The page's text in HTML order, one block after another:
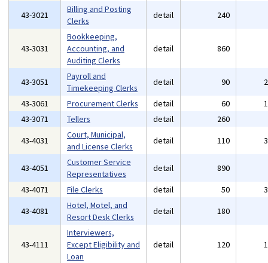
43-3021
Billing and Posting
Clerks
detail 240
43-3031
Bookkeeping,
Accounting, and
Auditing Clerks
detail 860
43-3051
Payroll and
Timekeeping Clerks
detail 90
43-3061
Procurement Clerks detail 60
43-3071
Tellers detail 260
43-4031
Court, Municipal,
and License Clerks
detail 110
43-4051
Customer Service
Representatives
detail 890
43-4071
File Clerks detail 50
43-4081
Hotel, Motel, and
Resort Desk Clerks
detail 180
43-4111
Interviewers,
Except Eligibility and
Loan
detail 120